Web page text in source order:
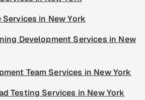
in New York
Development Services in New
Team Services in New York
Testing Services in New York